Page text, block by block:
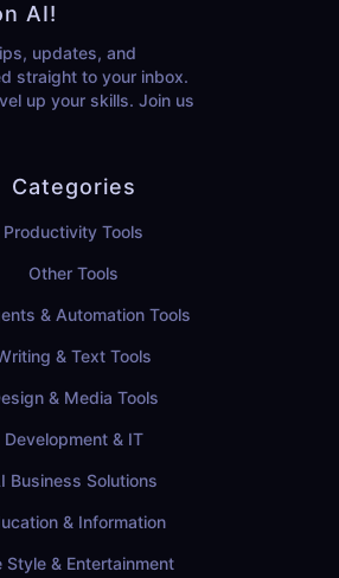
AI!
updates, and
straight to your inbox.
up your skills. Join us
Categories
Productivity Tools
Other Tools
& Automation Tools
& Text Tools
& Media Tools
Development & IT
Business Solutions
& Information
Style & Entertainment